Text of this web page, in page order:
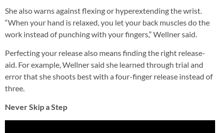
She also warns against flexing or hyperextending the wrist.
“When your hand is relaxed, you let your back muscles do the
work instead of punching with your fingers,” Wellner said.
Perfecting your release also means finding the right release-
aid. For example, Wellner said she learned through trial and
error that she shoots best with a four-finger release instead of
three.
Never Skip a Step